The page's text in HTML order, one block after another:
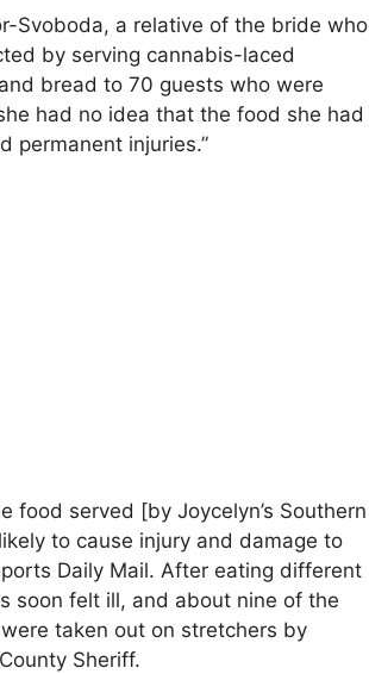
Svoboda, a relative of the bride who
by serving cannabis-laced
bread to 70 guests who were
had no idea that the food she had
permanent injuries.”
food served [by Joycelyn’s Southern
to cause injury and damage to
Daily Mail. After eating different
soon felt ill, and about nine of the
taken out on stretchers by
Sheriff.